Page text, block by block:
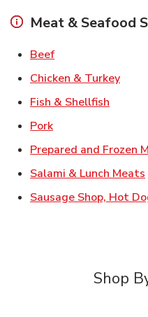
Meat & Seafood
BeefLink Opens in New
Chicken & TurkeyLink
Fish & Shellfish
PorkLink Opens in New
Prepared and Frozen
Salami & Lunch Meats
Sausage Shop, Hot
Shop